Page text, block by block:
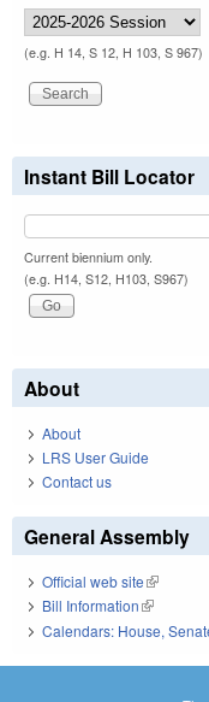
(e.g. H 14, S 12, H 103, S 967)
Instant Bill Locator
Current biennium only.
(e.g. H14, S12, H103, S967)
About
About
LRS User Guide
Contact us
General Assembly
Official web site(link is
Bill Information(link is
Calendars: House,